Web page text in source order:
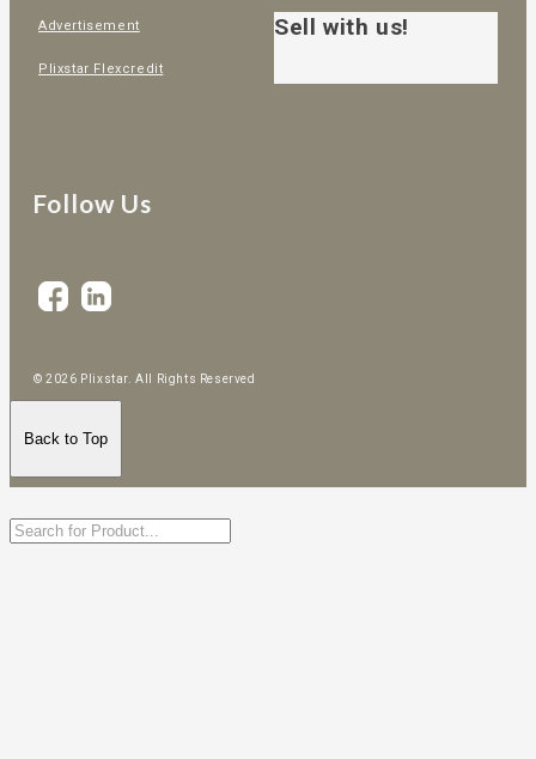
Advertisement
Plixstar Flexcredit
Sell with us!
Follow Us
© 2026 Plixstar. All Rights Reserved
Back to Top